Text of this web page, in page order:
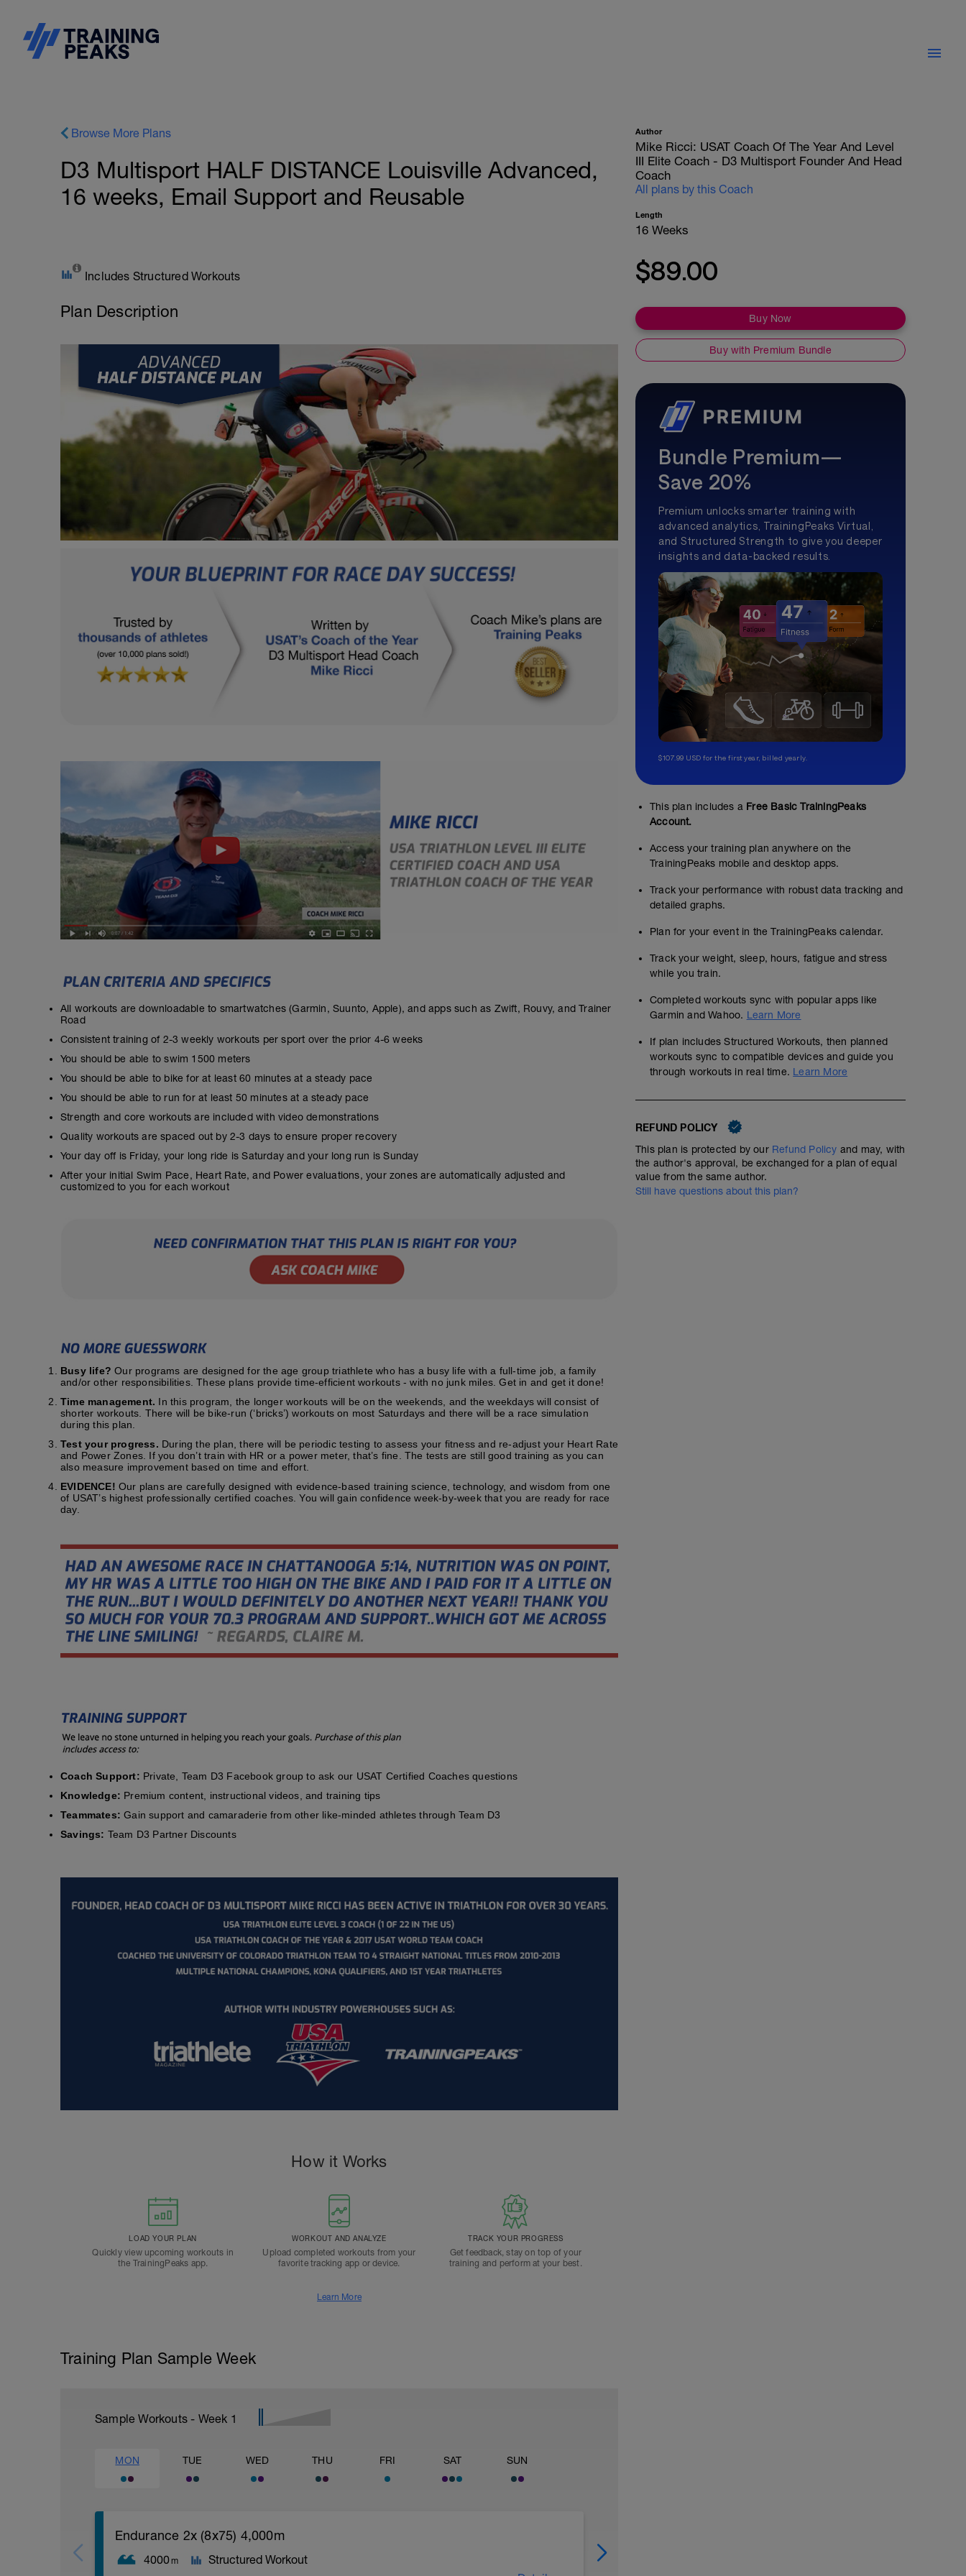
Browse More Plans
D3 Multisport HALF DISTANCE Louisville Advanced,
16 weeks, Email Support and Reusable
Includes Structured Workouts
Plan Description
All workouts are downloadable to smartwatches (Garmin, Suunto, Apple), and apps such as Zwift, Rouvy, and Trainer
Road
Consistent training of 2-3 weekly workouts per sport over the prior 4-6 weeks
You should be able to swim 1500 meters
You should be able to bike for at least 60 minutes at a steady pace
You should be able to run for at least 50 minutes at a steady pace
Strength and core workouts are included with video demonstrations
Quality workouts are spaced out by 2-3 days to ensure proper recovery
Your day off is Friday, your long ride is Saturday and your long run is Sunday
After your initial Swim Pace, Heart Rate, and Power evaluations, your zones are automatically adjusted and
customized to you for each workout
Busy life? Our programs are designed for the age group triathlete who has a busy life with a full-time job, a family
and/or other responsibilities. These plans provide time-efficient workouts - with no junk miles. Get in and get it done!
Time management. In this program, the longer workouts will be on the weekends, and the weekdays will consist of
shorter workouts. There will be bike-run (‘bricks’) workouts on most Saturdays and there will be a race simulation
during this plan.
Test your progress. During the plan, there will be periodic testing to assess your fitness and re-adjust your Heart Rate
and Power Zones. If you don’t train with HR or a power meter, that’s fine. The tests are still good training as you can
also measure improvement based on time and effort.
EVIDENCE! Our plans are carefully designed with evidence-based training science, technology, and wisdom from one
of USAT’s highest professionally certified coaches. You will gain confidence week-by-week that you are ready for race
day.
Coach Support: Private, Team D3 Facebook group to ask our USAT Certified Coaches questions
Knowledge: Premium content, instructional videos, and training tips
Teammates: Gain support and camaraderie from other like-minded athletes through Team D3
Savings: Team D3 Partner Discounts
How it Works
LOAD YOUR PLAN
Quickly view upcoming workouts in
the TrainingPeaks app.
WORKOUT AND ANALYZE
Upload completed workouts from your
favorite tracking app or device.
TRACK YOUR PROGRESS
Get feedback, stay on top of your
training and perform at your best.
Learn More
Training Plan Sample Week
Sample Workouts - Week 1
MON TUE WED THU FRI SAT SUN
Endurance 2x (8x75) 4,000m
4000m
Structured Workout
Author
Mike Ricci: USAT Coach Of The Year And Level
III Elite Coach - D3 Multisport Founder And Head
Coach
All plans by this Coach
Length
16 Weeks
$89.00
Buy Now
Buy with Premium Bundle
Bundle Premium—
Save 20%
Premium unlocks smarter training with
advanced analytics, TrainingPeaks Virtual,
and Structured Strength to give you deeper
insights and data-backed results.
$107.99 USD for the first year, billed yearly.
This plan includes a Free Basic TrainingPeaks
Account.
Access your training plan anywhere on the
TrainingPeaks mobile and desktop apps.
Track your performance with robust data tracking and
detailed graphs.
Plan for your event in the TrainingPeaks calendar.
Track your weight, sleep, hours, fatigue and stress
while you train.
Completed workouts sync with popular apps like
Garmin and Wahoo. Learn More
If plan includes Structured Workouts, then planned
workouts sync to compatible devices and guide you
through workouts in real time. Learn More
REFUND POLICY
This plan is protected by our Refund Policy and may, with
the author's approval, be exchanged for a plan of equal
value from the same author.
Still have questions about this plan?